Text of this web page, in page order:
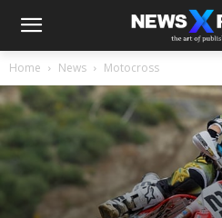
Home News Motocross